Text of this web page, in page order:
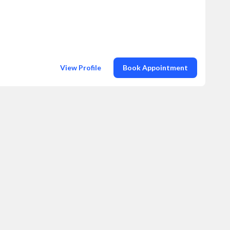
View Profile Book Appointment